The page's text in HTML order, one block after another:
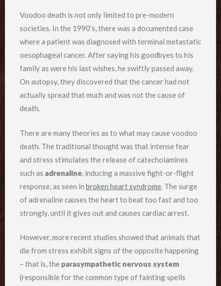
Voodoo death is not only limited to pre-modern
societies. In the 1990’s, there was a documented case
where a patient was diagnosed with terminal metastatic
oesophageal cancer. After saying his goodbyes to his
family as were his last wishes, he swiftly passed away.
On autopsy, they discovered that the cancer had not
actually spread that much and was not the cause of
death.
There are many theories as to what may cause voodoo
death. The traditional thought was that intense fear
and stress stimulates the release of catecholamines
such as adrenaline, inducing a massive fight-or-flight
response, as seen in broken heart syndrome. The surge
of adrenaline causes the heart to beat too fast and too
strongly, until it gives out and causes cardiac arrest.
However, more recent studies showed that animals that
die from stress exhibit signs of the opposite happening
– that is, the parasympathetic nervous system
(responsible for the common type of fainting spells